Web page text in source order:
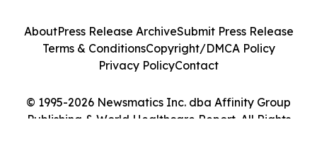
© 1995-2026 Newsmatics Inc. dba Affinity Group
Publishing & World Healthcare Report. All Rights
AboutPress Release ArchiveSubmit Press Release
Terms & ConditionsCopyright/DMCA Policy
Privacy PolicyContact